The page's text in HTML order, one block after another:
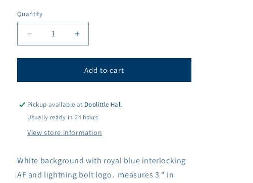
Quantity
Quantity
Decrease
quantity
for
3&quot;
Pin
Increase
quantity
for
AF
3&quot;
Pin
Add to cart
Pickup available at Doolittle Hall
Usually ready in 24 hours
View store information
White background with royal blue interlocking
AF and lightning bolt logo. measures 3 " in